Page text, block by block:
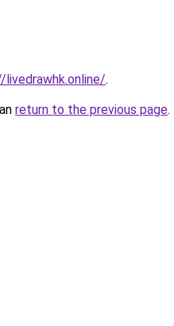
.
return to the previous page.